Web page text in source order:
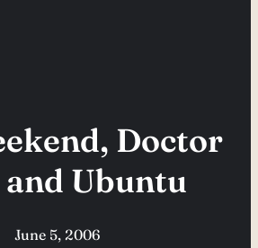
Doctor
Ubuntu
June 5, 2006